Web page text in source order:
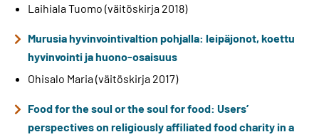
Laihiala Tuomo (väitöskirja 2018)
Murusia hyvinvointivaltion pohjalla: leipäjonot, koettu
hyvinvointi ja huono-osaisuus
Ohisalo Maria (väitöskirja 2017)
Food for the soul or the soul for food: Users’
perspectives on religiously affiliated food charity in a